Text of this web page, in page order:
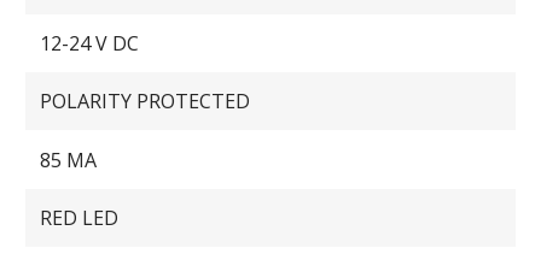
12-24 V DC
POLARITY PROTECTED
85 MA
RED LED